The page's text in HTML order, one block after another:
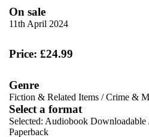
On sale
11th April 2024
Price: £24.99
Genre
Fiction & Related Items /Crime &
Select a format
Selected: Audiobook Downloadable
Paperback